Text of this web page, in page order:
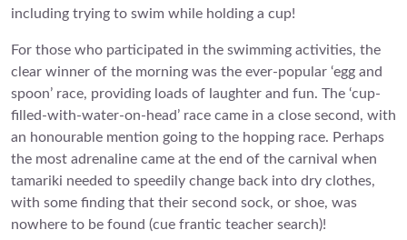
including trying to swim while holding a cup!
For those who participated in the swimming activities, the
clear winner of the morning was the ever-popular ‘egg and
spoon’ race, providing loads of laughter and fun. The ‘cup-
filled-with-water-on-head’ race came in a close second, with
an honourable mention going to the hopping race. Perhaps
the most adrenaline came at the end of the carnival when
tamariki needed to speedily change back into dry clothes,
with some finding that their second sock, or shoe, was
nowhere to be found (cue frantic teacher search)!